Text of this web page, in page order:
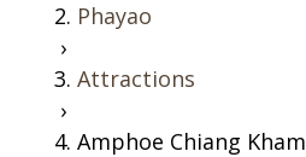
Phayao
›
Attractions
›
Amphoe Chiang Kham